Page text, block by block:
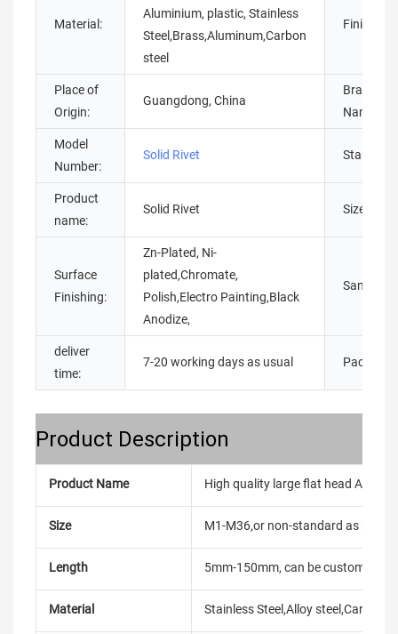
Material:
Aluminium, plastic, Stainless
Steel,Brass,Aluminum,Carbon
steel
Finish:
Place of
Origin:
Guangdong, China
Brand
Name:
Model
Number:
Solid Rivet Standard:
Product
name:
Solid Rivet Size:
Surface
Finishing:
Zn-Plated, Ni-
plated,Chromate,
Polish,Electro Painting,Black
Anodize,
Sample:
deliver
time:
7-20 working days as usual Packing:
Product Description
Product Name High quality large flat head
Size M1-M36,or non-standard as
Length 5mm-150mm, can be customized
Material Stainless Steel,Alloy steel,Carbon